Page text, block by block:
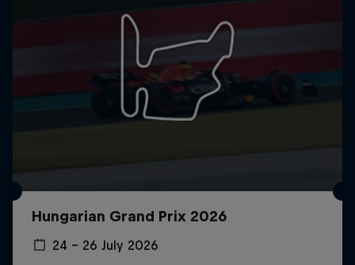
Hungarian Grand Prix 2026
24 – 26 July 2026